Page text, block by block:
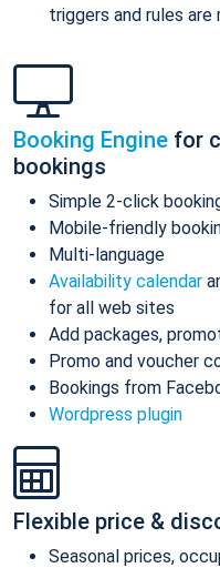
triggers and rules are
Booking Engine for
bookings
Simple 2-click
Mobile-friendly
Multi-language
Availability calendar
for all web sites
Add packages,
Promo and voucher
Bookings from
Wordpress plugin
Flexible price &
Seasonal prices,